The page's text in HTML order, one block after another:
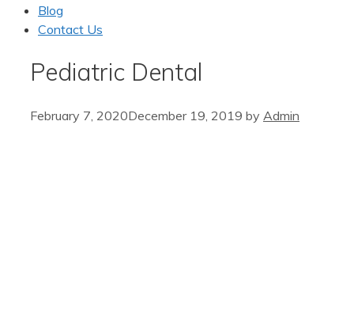
Blog
Contact Us
Pediatric Dental
February 7, 2020December 19, 2019 by Admin